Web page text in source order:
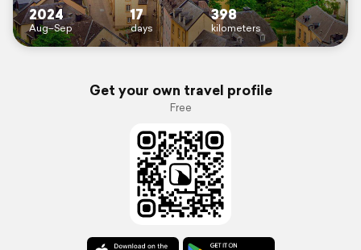
2024
Aug–Sep
17
days
398
kilometers
Get your own travel profile
Free